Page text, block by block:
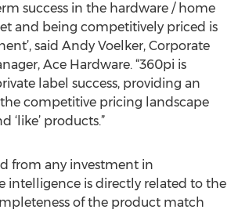
success in the hardware / home
and being competitively priced is
said Andy Voelker, Corporate
Ace Hardware. “360pi is
label success, providing an
competitive pricing landscape
‘like’ products.”
from any investment in
intelligence is directly related to the
of the product match